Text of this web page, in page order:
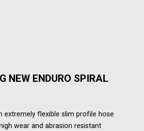
NEW ENDURO SPIRAL
extremely flexible slim profile hose
wear and abrasion resistant